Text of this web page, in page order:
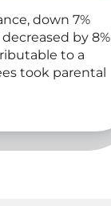
down 7%
by 8%
to a
took parental